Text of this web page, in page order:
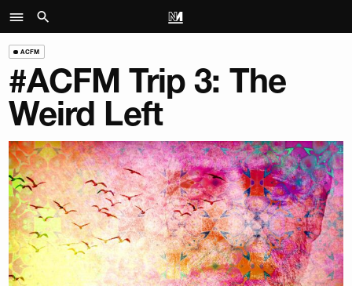
ACFM
#ACFM Trip 3: The
Weird Left